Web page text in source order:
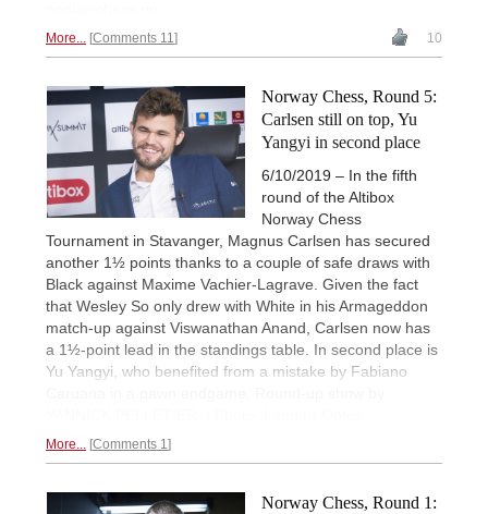
More... Comments 11 10
Norway Chess, Round 5:
Carlsen still on top, Yu
Yangyi in second place
6/10/2019 – In the fifth
round of the Altibox
Norway Chess
Tournament in Stavanger, Magnus Carlsen has secured
another 1½ points thanks to a couple of safe draws with
Black against Maxime Vachier-Lagrave. Given the fact
that Wesley So only drew with White in his Armageddon
match-up against Viswanathan Anand, Carlsen now has
a 1½-point lead in the standings table. In second place is
Yu Yangyi, who benefited from a mistake by Fabiano
More... Comments 1
Norway Chess, Round 1: